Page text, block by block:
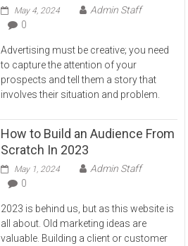
May 4, 2024
Admin Staff
0
Advertising must be creative; you need
to capture the attention of your
prospects and tell them a story that
involves their situation and problem.
How to Build an Audience From
Scratch In 2023
May 1, 2024
Admin Staff
0
2023 is behind us, but as this website is
all about. Old marketing ideas are
valuable. Building a client or customer